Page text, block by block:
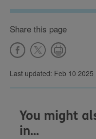
Share this page
Last updated: Feb 10 2025
You might
in...